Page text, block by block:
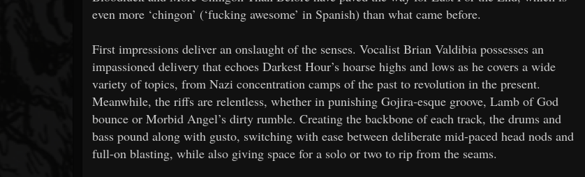
even more ‘chingon’ (‘fucking awesome’ in Spanish) than what came before.
First impressions deliver an onslaught of the senses. Vocalist Brian Valdibia possesses an
impassioned delivery that echoes Darkest Hour’s hoarse highs and lows as he covers a wide
variety of topics, from Nazi concentration camps of the past to revolution in the present.
Meanwhile, the riffs are relentless, whether in punishing Gojira-esque groove, Lamb of God
bounce or Morbid Angel’s dirty rumble. Creating the backbone of each track, the drums and
bass pound along with gusto, switching with ease between deliberate mid-paced head nods and
full-on blasting, while also giving space for a solo or two to rip from the seams.